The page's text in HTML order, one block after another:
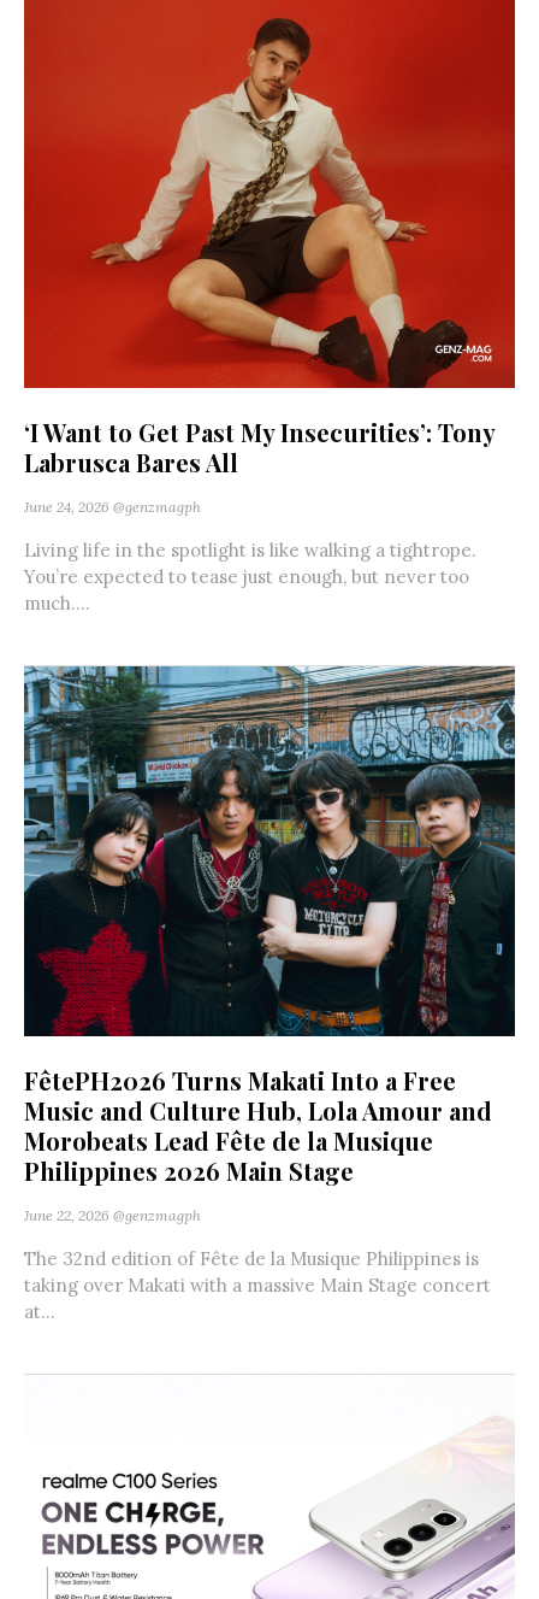
‘I Want to Get Past My Insecurities’: Tony
Labrusca Bares All
June 24, 2026 @genzmagph
Living life in the spotlight is like walking a tightrope.
You’re expected to tease just enough, but never too
much....
FêtePH2026 Turns Makati Into a Free
Music and Culture Hub, Lola Amour and
Morobeats Lead Fête de la Musique
Philippines 2026 Main Stage
June 22, 2026 @genzmagph
The 32nd edition of Fête de la Musique Philippines is
taking over Makati with a massive Main Stage concert
at...